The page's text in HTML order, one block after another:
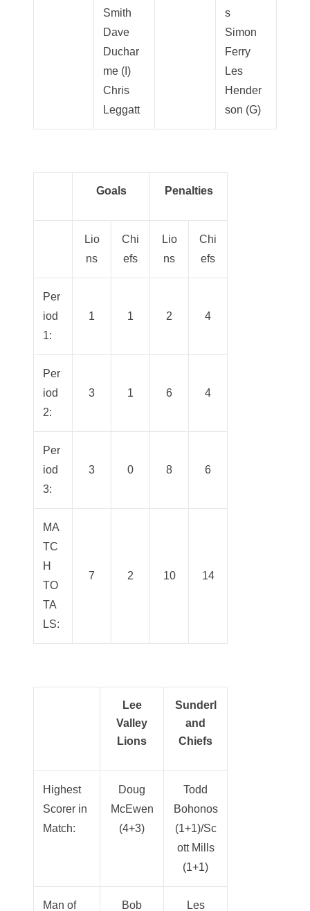
Smith
Dave
Duchar
me (I)
Chris
Leggatt
s
Simon
Ferry
Les
Hender
son (G)
Goals Penalties
Lio
ns
Chi
efs
Lio
ns
Chi
efs
Per
iod
1:
1 1 2 4
Per
iod
2:
3 1 6 4
Per
iod
3:
3 0 8 6
MA
TC
H
TO
TA
LS:
7 2 10 14
Lee
Valley
Lions
Sunderl
and
Chiefs
Highest
Scorer in
Match:
Doug
McEwen
(4+3)
Todd
Bohonos
(1+1)/Sc
ott Mills
(1+1)
Man of Bob Les